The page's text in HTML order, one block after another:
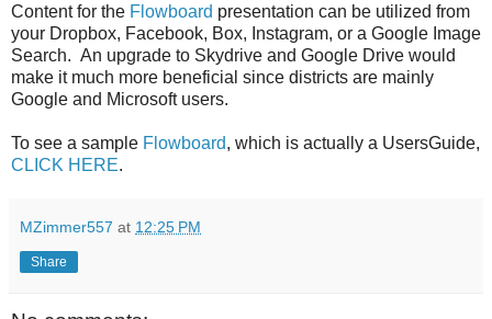
Content for the Flowboard presentation can be utilized from
your Dropbox, Facebook, Box, Instagram, or a Google Image
Search. An upgrade to Skydrive and Google Drive would
make it much more beneficial since districts are mainly
Google and Microsoft users.
To see a sample Flowboard, which is actually a UsersGuide,
CLICK HERE.
MZimmer557 at 12:25 PM
Share